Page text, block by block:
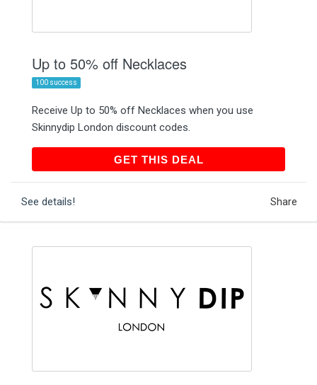
Up to 50% off Necklaces
100 success
Receive Up to 50% off Necklaces when you use
Skinnydip London discount codes.
GET THIS DEALGET THIS DEAL
See details! Share